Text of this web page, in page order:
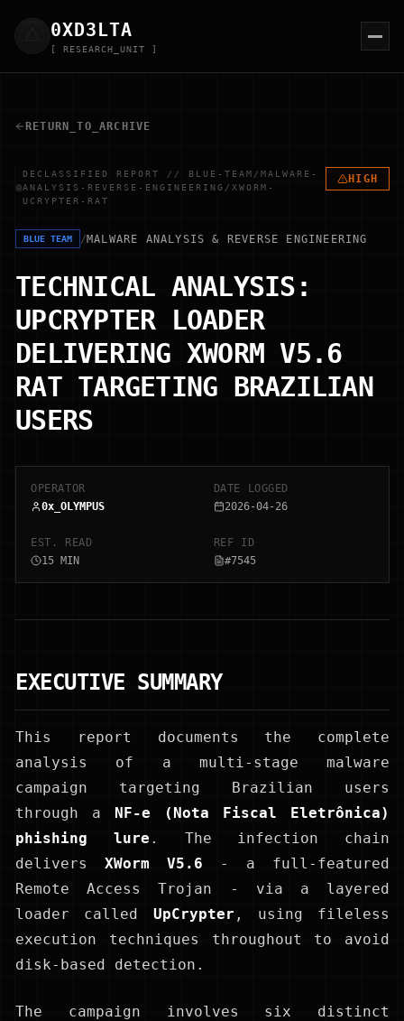
0XD3LTA
[ RESEARCH_UNIT ]
RETURN_TO_ARCHIVE
DECLASSIFIED REPORT // BLUE-TEAM/MALWARE-
ANALYSIS-REVERSE-ENGINEERING/XWORM-
UCRYPTER-RAT
HIGH
BLUE TEAM /MALWARE ANALYSIS & REVERSE ENGINEERING
TECHNICAL ANALYSIS:
UPCRYPTER LOADER
DELIVERING XWORM V5.6
RAT TARGETING BRAZILIAN
USERS
OPERATOR
0x_OLYMPUS
DATE LOGGED
2026-04-26
EST. READ
15 MIN
REF ID
#7545
EXECUTIVE SUMMARY
This report documents the complete
analysis of a multi-stage malware
campaign targeting Brazilian users
through a NF-e (Nota Fiscal Eletrônica)
phishing lure . The infection chain
delivers XWorm V5.6 - a full-featured
Remote Access Trojan - via a layered
loader called UpCrypter , using fileless
execution techniques throughout to avoid
disk-based detection.
The campaign involves six distinct